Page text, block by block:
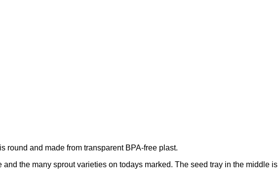
round and made from transparent BPA-free plast.
the many sprout varieties on todays marked. The seed tray in the middle